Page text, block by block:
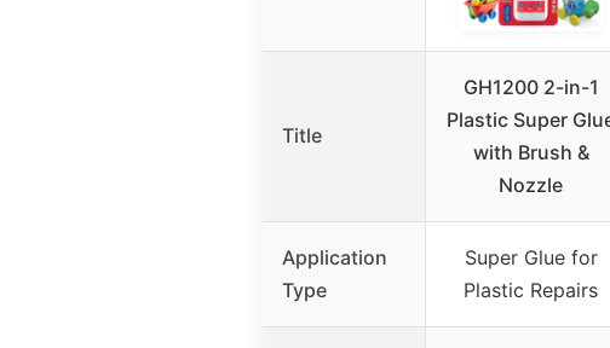
Title
GH1200 2-in-1
Plastic Super
with Brush &
Nozzle
Application
Type
Super Glue for
Plastic Repairs